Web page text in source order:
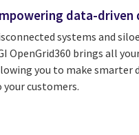
data-driven
systems and
OpenGrid360 brings all
you to make smarter
your customers.